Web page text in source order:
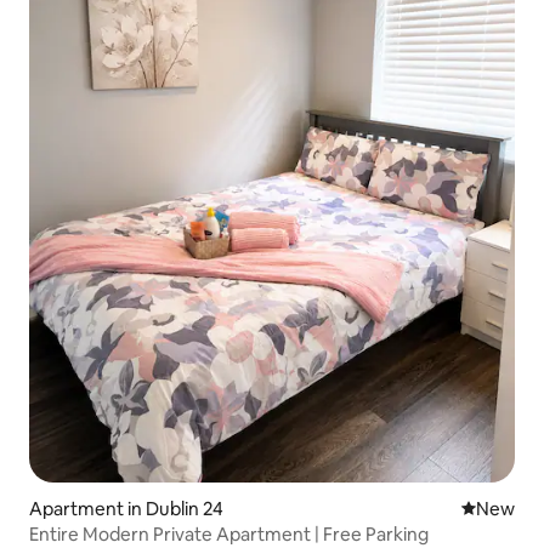
Apartment in Dublin 24 New
New
Entire Modern Private Apartment | Free Parking